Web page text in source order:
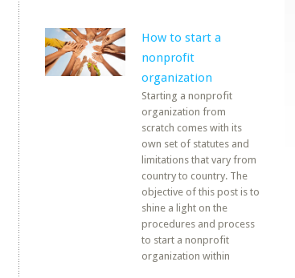
How to start a
nonprofit
organization
Starting a nonprofit
organization from
scratch comes with its
own set of statutes and
limitations that vary from
country to country. The
objective of this post is to
shine a light on the
procedures and process
to start a nonprofit
organization within